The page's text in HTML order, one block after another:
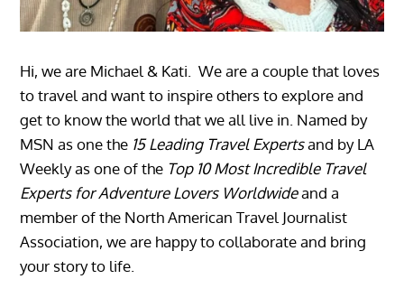
Hi, we are Michael & Kati. We are a couple that loves
to travel and want to inspire others to explore and
get to know the world that we all live in. Named by
MSN as one the 15 Leading Travel Expertsand by LA
Weekly as one of the Top 10 Most Incredible Travel
Experts for Adventure Lovers Worldwideand a
member of the North American Travel Journalist
Association, we are happy to collaborate and bring
your story to life.